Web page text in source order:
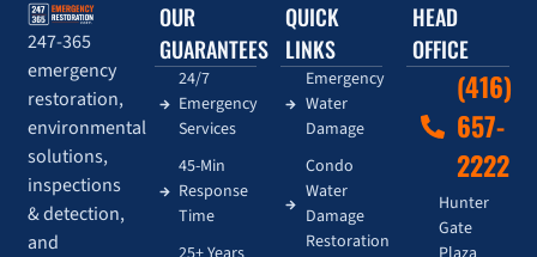
247-365
emergency
restoration,
environmental
solutions,
inspections
& detection,
and
OUR
GUARANTEES
24/7
Emergency
Services
45-Min
Response
Time
QUICK
LINKS
Emergency
Water
Damage
Condo
Water
Damage
Restoration
HEAD
OFFICE
(416)
657-
2222
Hunter
Gate